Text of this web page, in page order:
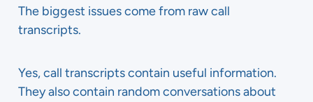
The biggest issues come from raw call
transcripts.
Yes, call transcripts contain useful information.
They also contain random conversations about